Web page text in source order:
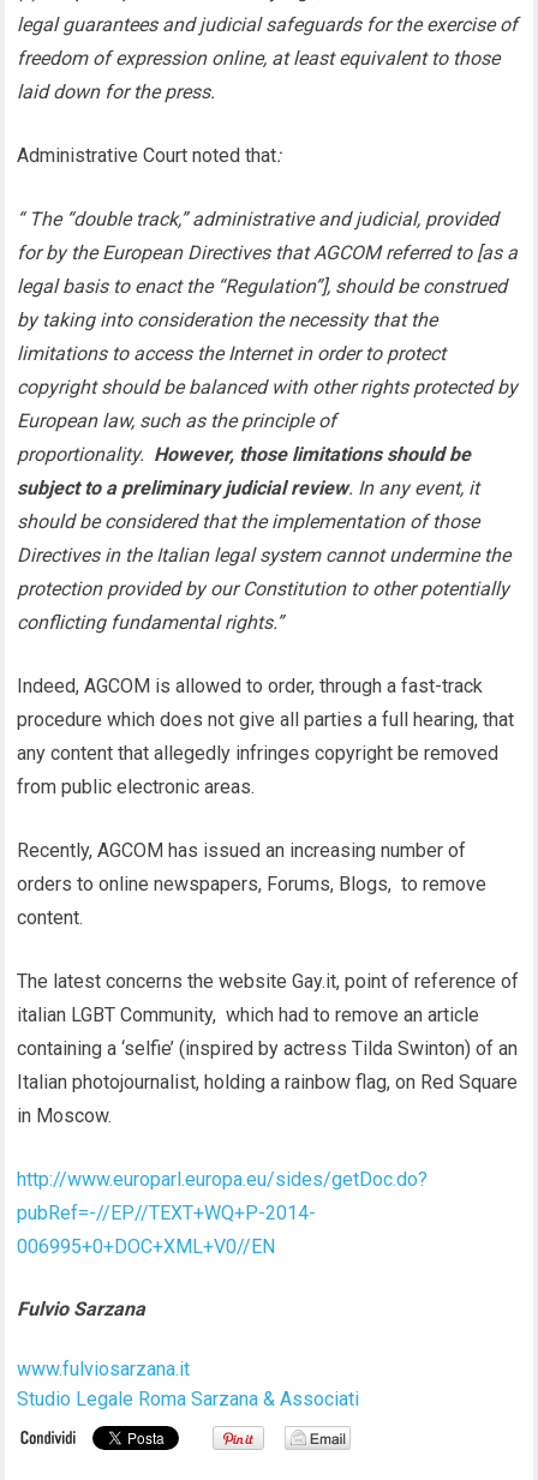
legal guarantees and judicial safeguards for the exercise of
freedom of expression online, at least equivalent to those
laid down for the press.
Administrative Court noted that:
“ The “double track,” administrative and judicial, provided
for by the European Directives that AGCOM referred to [as a
legal basis to enact the “Regulation”], should be construed
by taking into consideration the necessity that the
limitations to access the Internet in order to protect
copyright should be balanced with other rights protected by
European law, such as the principle of
proportionality. However, those limitations should be
subject to a preliminary judicial review. In any event, it
should be considered that the implementation of those
Directives in the Italian legal system cannot undermine the
protection provided by our Constitution to other potentially
conflicting fundamental rights.”
Indeed, AGCOM is allowed to order, through a fast-track
procedure which does not give all parties a full hearing, that
any content that allegedly infringes copyright be removed
from public electronic areas.
Recently, AGCOM has issued an increasing number of
orders to online newspapers, Forums, Blogs, to remove
content.
The latest concerns the website Gay.it, point of reference of
italian LGBT Community, which had to remove an article
containing a ‘selfie’ (inspired by actress Tilda Swinton) of an
Italian photojournalist, holding a rainbow flag, on Red Square
in Moscow.
http://www.europarl.europa.eu/sides/getDoc.do?
pubRef=-//EP//TEXT+WQ+P-2014-
006995+0+DOC+XML+V0//EN
Fulvio Sarzana
www.fulviosarzana.it
Studio Legale Roma Sarzana & Associati